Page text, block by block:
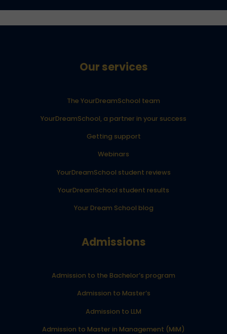
Our services
The YourDreamSchool team
YourDreamSchool, a partner in your success
Getting support
Webinars
YourDreamSchool student reviews
YourDreamSchool student results
Your Dream School blog
Admissions
Admission to the Bachelor’s program
Admission to Master’s
Admission to LLM
Admission to Master in Management (MiM)